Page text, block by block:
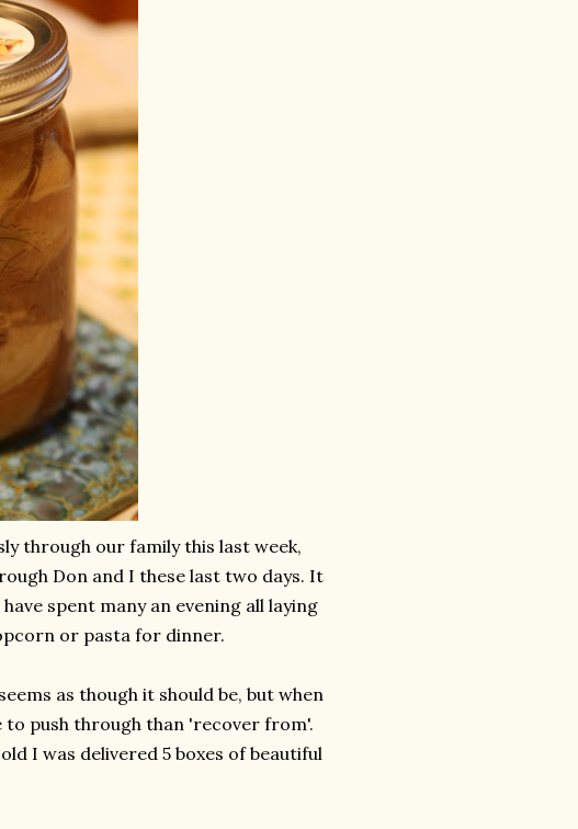
through our family this last week,
Don and I these last two days. It
spent many an evening all laying
or pasta for dinner.
as though it should be, but when
to push through than 'recover from'.
I was delivered 5 boxes of beautiful